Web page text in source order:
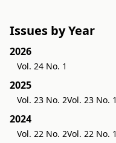
Issues by Year
2026
Vol. 24 No. 1
2025
Vol. 23 No. 2Vol. 23 No. 1
2024
Vol. 22 No. 2Vol. 22 No. 1